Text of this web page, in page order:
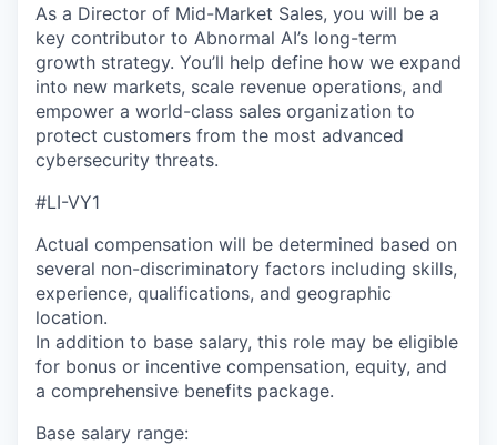
As a Director of Mid-Market Sales, you will be a
key contributor to Abnormal AI’s long-term
growth strategy. You’ll help define how we expand
into new markets, scale revenue operations, and
empower a world-class sales organization to
protect customers from the most advanced
cybersecurity threats.
#LI-VY1
Actual compensation will be determined based on
several non-discriminatory factors including skills,
experience, qualifications, and geographic
location.
In addition to base salary, this role may be eligible
for bonus or incentive compensation, equity, and
a comprehensive benefits package.
Base salary range: